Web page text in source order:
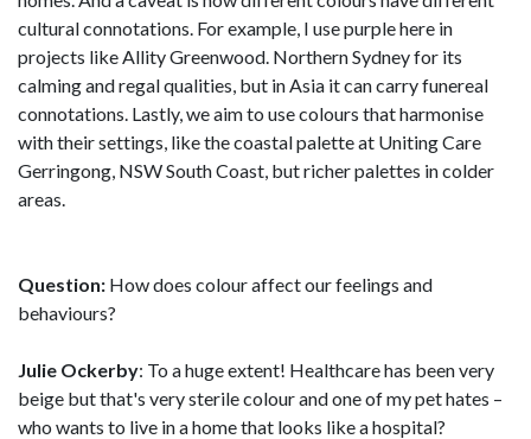
cultural connotations. For example, I use purple here in
projects like Allity Greenwood. Northern Sydney for its
calming and regal qualities, but in Asia it can carry funereal
connotations. Lastly, we aim to use colours that harmonise
with their settings, like the coastal palette at Uniting Care
Gerringong, NSW South Coast, but richer palettes in colder
areas.
Question: How does colour affect our feelings and
behaviours?
Julie Ockerby: To a huge extent! Healthcare has been very
beige but that's very sterile colour and one of my pet hates –
who wants to live in a home that looks like a hospital?